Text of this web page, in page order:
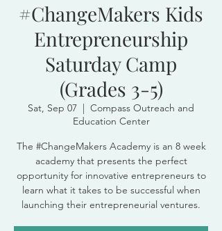
#ChangeMakers Kids
Entrepreneurship
Saturday Camp
(Grades 3-5)
Sat, Sep 07
  |
Compass Outreach and
Education Center
The #ChangeMakers Academy is an 8 week
academy that presents the perfect
opportunity for innovative entrepreneurs to
learn what it takes to be successful when
launching their entrepreneurial ventures.